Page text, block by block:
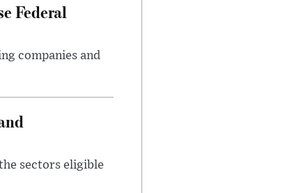
Federal
companies and
sectors eligible